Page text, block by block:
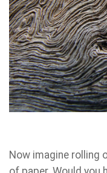
Now imagine rolling